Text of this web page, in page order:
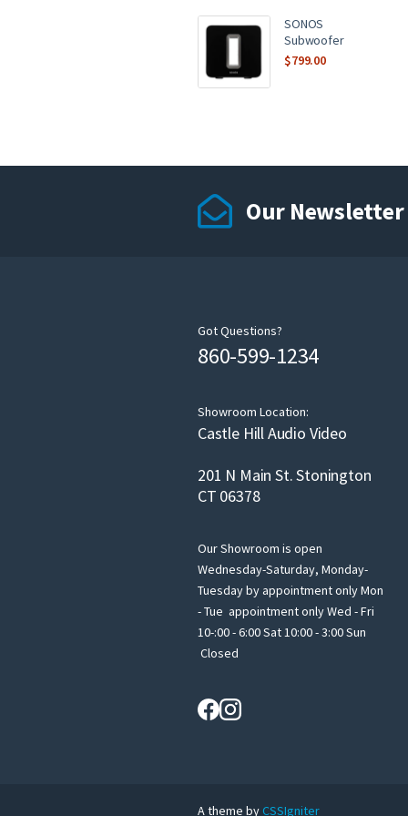
SONOS
Subwoofer
$799.00
Our Newsletter
Got Questions?
860-599-1234
Showroom Location:
Castle Hill Audio Video
201 N Main St. Stonington
CT 06378
Our Showroom is open
Wednesday-Saturday, Monday-
Tuesday by appointment only Mon
- Tue appointment only Wed - Fri
10-:00 - 6:00 Sat 10:00 - 3:00 Sun
Closed
A theme byCSSIgniter